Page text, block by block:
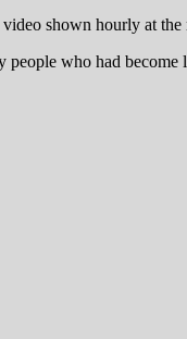
shown hourly at the
people who had become